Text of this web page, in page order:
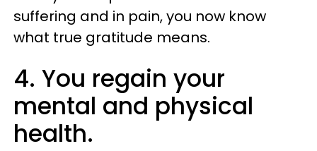
suffering and in pain, you now know
what true gratitude means.
4. You regain your
mental and physical
health.